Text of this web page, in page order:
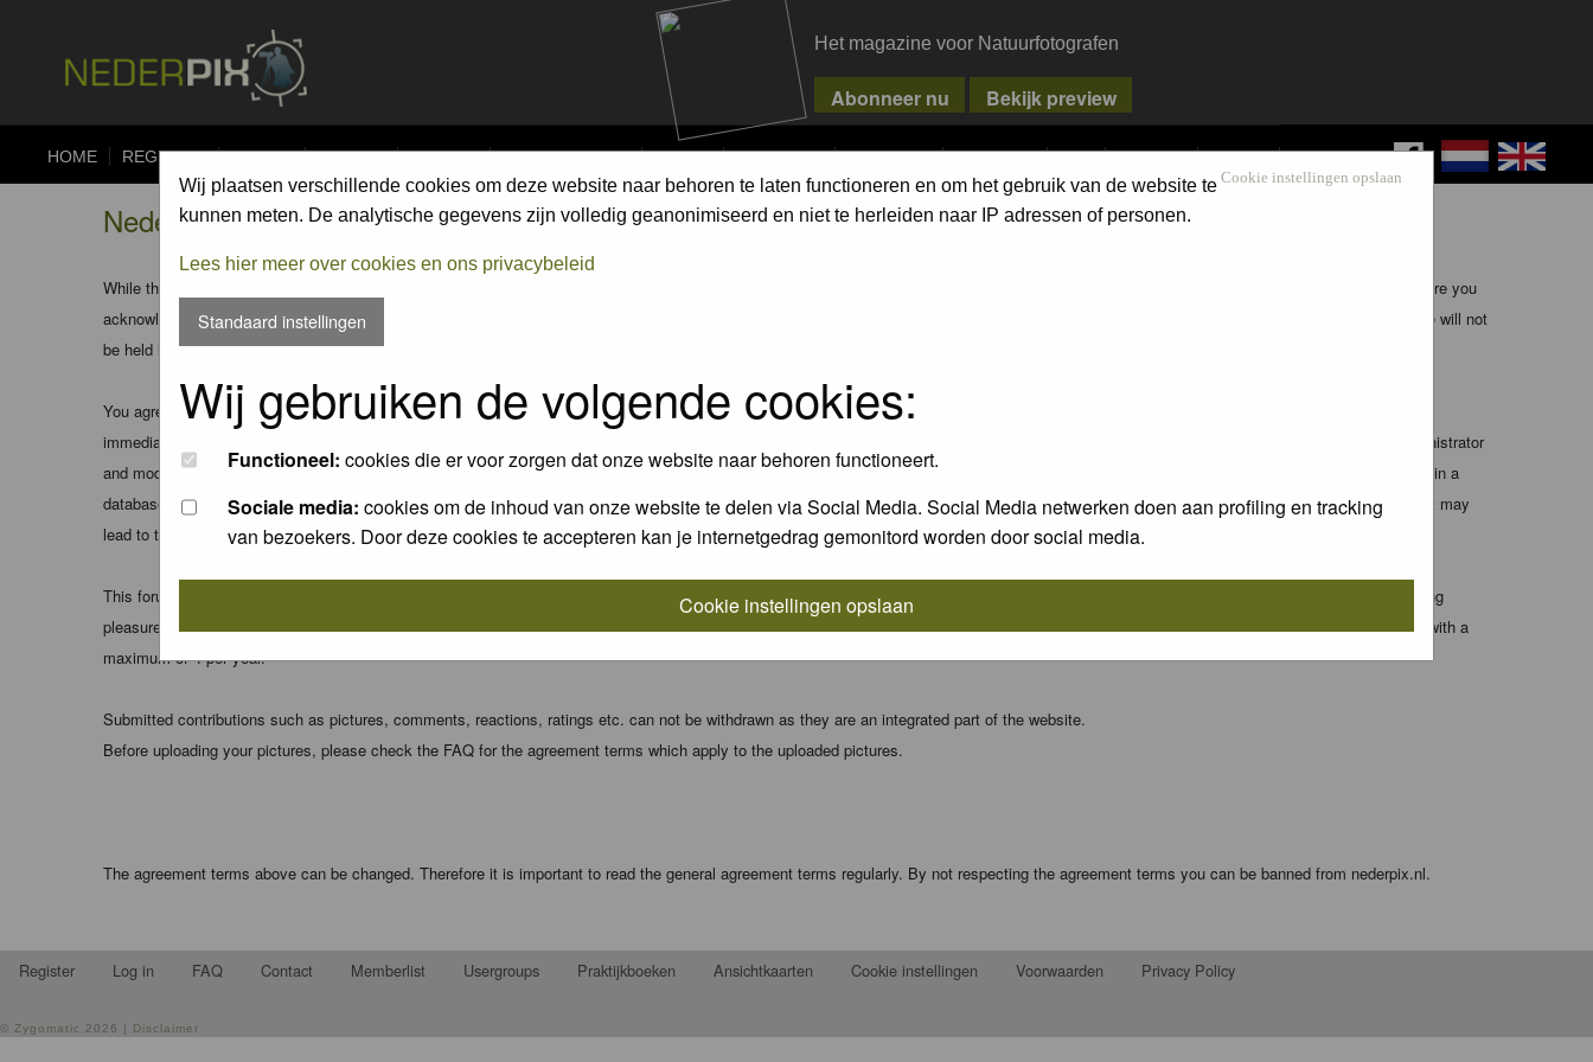
Het magazine voor Natuurfotografen
HOME REGISTER FORUM UPLOAD ALBUMS COMPETITIONS PIXPAS MAGAZINE WEBSHOP CONTACT FAQ SEARCH LOG IN
Cookie instellingen opslaan
Wij plaatsen verschillende cookies om deze website naar behoren te laten functioneren en om het gebruik van de website te
kunnen meten. De analytische gegevens zijn volledig geanonimiseerd en niet te herleiden naar IP adressen of personen.
Lees hier meer over cookies en ons privacybeleid
Standaard instellingen
Wij gebruiken de volgende cookies:
Functioneel: cookies die er voor zorgen dat onze website naar behoren functioneert.
Sociale media: cookies om de inhoud van onze website te delen via Social Media. Social Media netwerken doen aan profiling en tracking
van bezoekers. Door deze cookies te accepteren kan je internetgedrag gemonitord worden door social media.
Cookie instellingen opslaan
Nederpix.nl - Disclaimer
While the administrators and moderators of this forum will attempt to remove or edit any generally objectionable material as quickly as possible, it is impossible to review every message. Therefore you
acknowledge that all posts made to these forums express the views and opinions of the author and not the administrators, moderators or webmaster (except for posts by these people) and hence will not
be held liable.
You agree not to post any abusive, obscene, vulgar, slanderous, hateful, threatening, sexually-oriented or any other material that may violate any applicable laws. Doing so may lead to you being
immediately and permanently banned (and your service provider being informed). The IP address of all posts is recorded to aid in enforcing these conditions. You agree that the webmaster, administrator
and moderators of this forum have the right to remove, edit, move or close any topic at any time should they see fit. As a user you agree to any information you have entered above being stored in a
database. While this information will not be disclosed to any third party without your consent the webmaster, administrator and moderators cannot be held responsible for any hacking attempt that may
lead to the data being compromised.
This forum system uses cookies to store information on your local computer. These cookies do not contain any of the information you have entered above; they serve only to improve your viewing
pleasure. The e-mail address is used only for confirming your registration details and password (and for sending new passwords should you forget your current one) and for sending a newsletter, with a
maximum of 4 per year.
Submitted contributions such as pictures, comments, reactions, ratings etc. can not be withdrawn as they are an integrated part of the website.
Before uploading your pictures, please check the FAQ for the agreement terms which apply to the uploaded pictures.
The agreement terms above can be changed. Therefore it is important to read the general agreement terms regularly. By not respecting the agreement terms you can be banned from nederpix.nl.
Register Log in FAQ Contact Memberlist Usergroups Praktijkboeken Ansichtkaarten Cookie instellingen Voorwaarden Privacy Policy
© Zygomatic 2026 | Disclaimer